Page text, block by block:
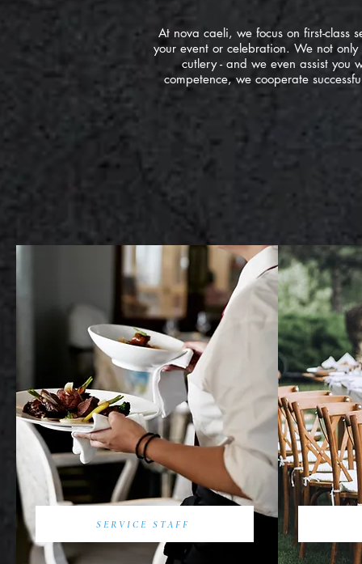
At nova caeli, we focus on first-class
your event or celebration. We not
cutlery - and we even assist you
competence, we cooperate
SERVICE STAFF